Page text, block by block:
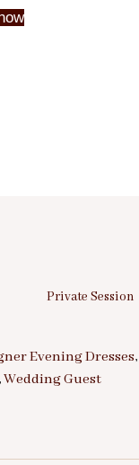
Private Session
Evening Dresses,
Wedding Guest